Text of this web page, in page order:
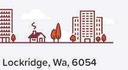
Wa, 6054